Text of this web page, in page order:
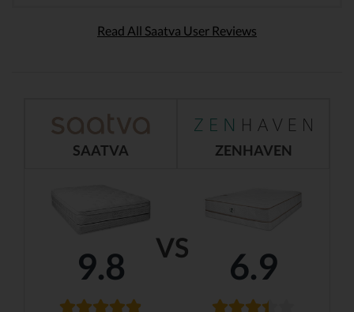
Read All Saatva User Reviews
VS
SAATVA ZENHAVEN
9.8 6.9